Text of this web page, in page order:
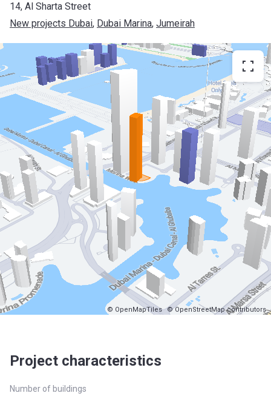
14, Al Sharta Street
New projects Dubai, Dubai Marina, Jumeirah
© OpenMapTiles © OpenStreetMap contributors
Project characteristics
Number of buildings